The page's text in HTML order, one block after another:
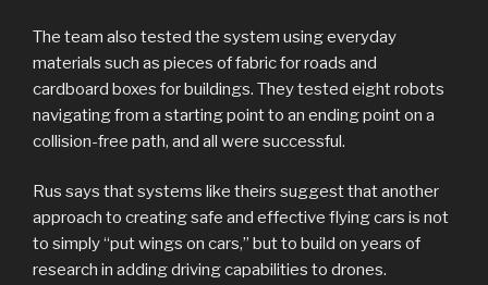
The team also tested the system using everyday
materials such as pieces of fabric for roads and
cardboard boxes for buildings. They tested eight robots
navigating from a starting point to an ending point on a
collision-free path, and all were successful.
Rus says that systems like theirs suggest that another
approach to creating safe and effective flying cars is not
to simply “put wings on cars,” but to build on years of
research in adding driving capabilities to drones.